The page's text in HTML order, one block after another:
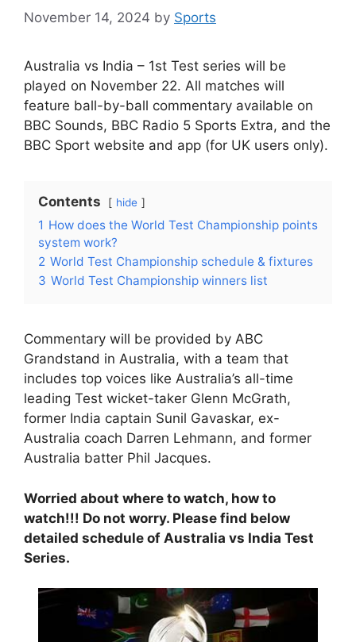
November 14, 2024 by Sports
Australia vs India – 1st Test series will be
played on November 22. All matches will
feature ball-by-ball commentary available on
BBC Sounds, BBC Radio 5 Sports Extra, and the
BBC Sport website and app (for UK users only).
Contents hide
1 How does the World Test Championship points
system work?
2 World Test Championship schedule & fixtures
3 World Test Championship winners list
Commentary will be provided by ABC
Grandstand in Australia, with a team that
includes top voices like Australia’s all-time
leading Test wicket-taker Glenn McGrath,
former India captain Sunil Gavaskar, ex-
Australia coach Darren Lehmann, and former
Australia batter Phil Jacques.
Worried about where to watch, how to
watch!!! Do not worry. Please find below
detailed schedule of Australia vs India Test
Series.